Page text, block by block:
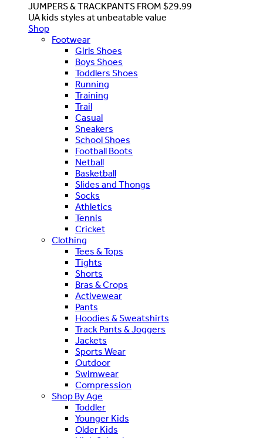
JUMPERS & TRACKPANTS FROM $29.99
UA kids styles at unbeatable value
Shop
Footwear
Girls Shoes
Boys Shoes
Toddlers Shoes
Running
Training
Trail
Casual
Sneakers
School Shoes
Football Boots
Netball
Basketball
Slides and Thongs
Socks
Athletics
Tennis
Cricket
Clothing
Tees & Tops
Tights
Shorts
Bras & Crops
Activewear
Pants
Hoodies & Sweatshirts
Track Pants & Joggers
Jackets
Sports Wear
Outdoor
Swimwear
Compression
Shop By Age
Toddler
Younger Kids
Older Kids